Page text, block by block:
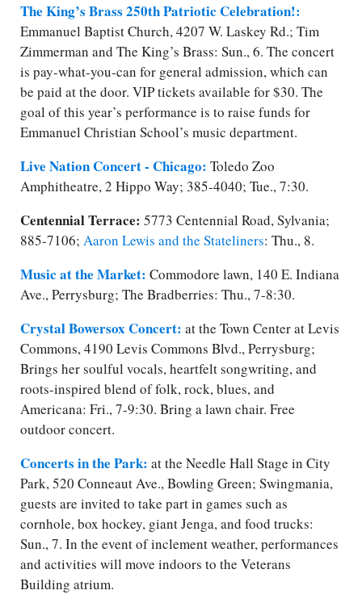
The King’s Brass 250th Patriotic Celebration!:
Emmanuel Baptist Church, 4207 W. Laskey Rd.; Tim
Zimmerman and The King’s Brass: Sun., 6. The concert
is pay-what-you-can for general admission, which can
be paid at the door. VIP tickets available for $30. The
goal of this year’s performance is to raise funds for
Emmanuel Christian School’s music department.
Live Nation Concert - Chicago: Toledo Zoo
Amphitheatre, 2 Hippo Way; 385-4040; Tue., 7:30.
Centennial Terrace: 5773 Centennial Road, Sylvania;
885-7106; Aaron Lewis and the Stateliners: Thu., 8.
Music at the Market: Commodore lawn, 140 E. Indiana
Ave., Perrysburg; The Bradberries: Thu., 7-8:30.
Crystal Bowersox Concert: at the Town Center at Levis
Commons, 4190 Levis Commons Blvd., Perrysburg;
Brings her soulful vocals, heartfelt songwriting, and
roots-inspired blend of folk, rock, blues, and
Americana: Fri., 7-9:30. Bring a lawn chair. Free
outdoor concert.
Concerts in the Park: at the Needle Hall Stage in City
Park, 520 Conneaut Ave., Bowling Green; Swingmania,
guests are invited to take part in games such as
cornhole, box hockey, giant Jenga, and food trucks:
Sun., 7. In the event of inclement weather, performances
and activities will move indoors to the Veterans
Building atrium.